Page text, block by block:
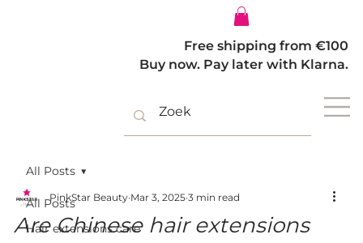
Free shipping from €100
Buy now. Pay later with Klarna.
All Posts
Hair extensions care
All Posts
Are Chinese hair extensions
PinkStar Beauty Mar 3, 2025 3 min read